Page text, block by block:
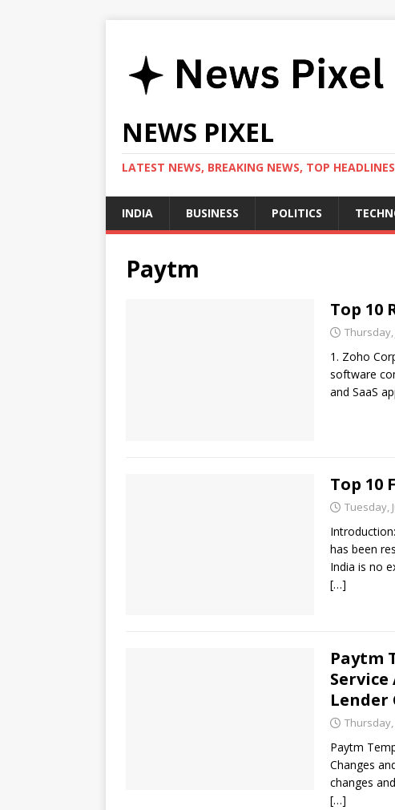
NEWS PIXEL
LATEST NEWS, BREAKING NEWS, TOP
INDIA BUSINESS POLITICS
Paytm
Top 10
Thursday,
1. Zoho
software
and SaaS
Top 10
Tuesday,
has been
India is no
[…]
Paytm
Lender
Thursday,
Paytm
Changes
changes
[…]